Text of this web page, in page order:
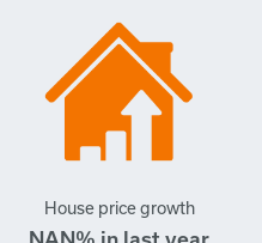
House price growth
NAN% in last year